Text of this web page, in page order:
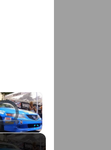
×
Player is loading.
Fullscreen